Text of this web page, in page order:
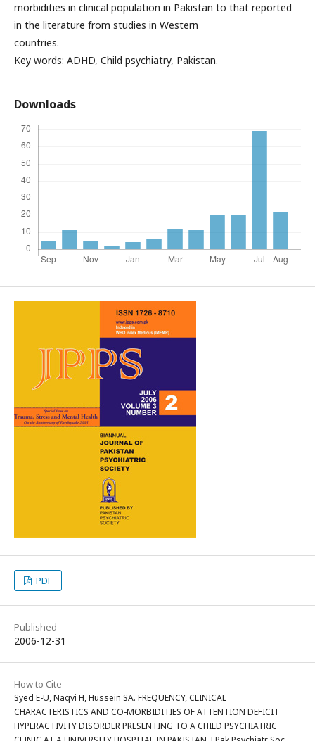
morbidities in clinical population in Pakistan to that reported
in the literature from studies in Western
countries.
Key words: ADHD, Child psychiatry, Pakistan.
Downloads
PDF
Published
2006-12-31
How to Cite
Syed E-U, Naqvi H, Hussein SA. FREQUENCY, CLINICAL
CHARACTERISTICS AND CO-MORBIDITIES OF ATTENTION DEFICIT
HYPERACTIVITY DISORDER PRESENTING TO A CHILD PSYCHIATRIC